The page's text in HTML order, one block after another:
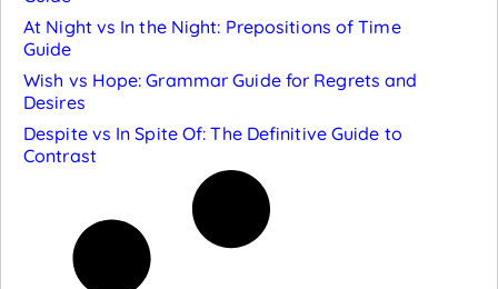
At Night vs In the Night: Prepositions of Time
Guide
Wish vs Hope: Grammar Guide for Regrets and
Desires
Despite vs In Spite Of: The Definitive Guide to
Contrast